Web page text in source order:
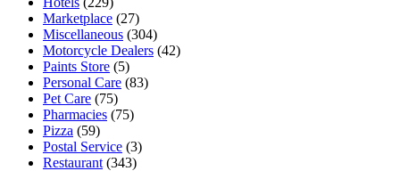
Marketplace (27)
Miscellaneous (304)
Motorcycle Dealers (42)
Paints Store (5)
Personal Care (83)
Pet Care (75)
Pharmacies (75)
Pizza (59)
Postal Service (3)
Restaurant (343)